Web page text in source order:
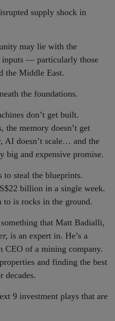
supply shock in
may lie with the
inputs — particularly those
the Middle East.
the foundations.
don’t get built.
the memory doesn’t get
AI doesn’t scale… and the
big and expensive promise.
to steal the blueprints.
billion in a single week.
is rocks in the ground.
that Matt Badialli,
is an expert in. He’s a
CEO of a mining company.
and finding the best
decades.
9 investment plays that are